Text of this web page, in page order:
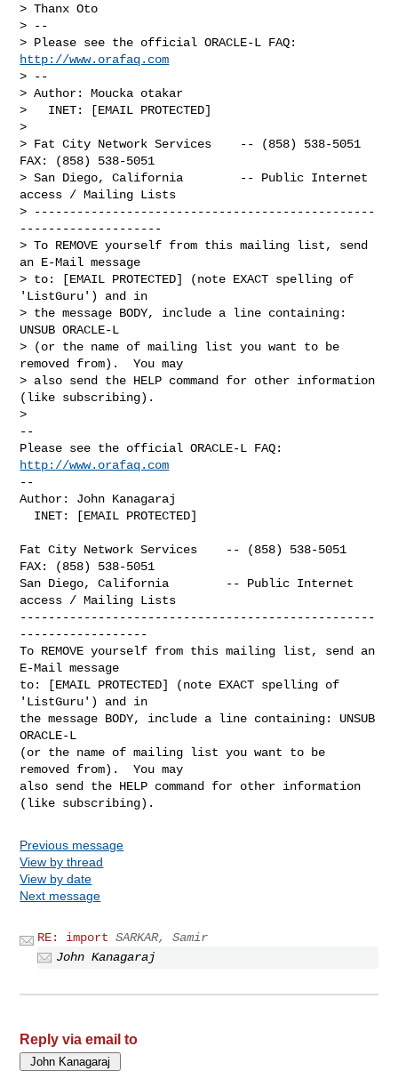
> Thanx Oto
> --
http://www.orafaq.com
> --
> Author: Moucka otakar
>   INET: [EMAIL PROTECTED]
>
> Fat City Network Services    -- (858) 538-5051
FAX: (858) 538-5051
> San Diego, California        -- Public Internet
access / Mailing Lists
> ------------------------------------------------
--------------------
> To REMOVE yourself from this mailing list, send
an E-Mail message
> to: [EMAIL PROTECTED] (note EXACT spelling of
'ListGuru') and in
> the message BODY, include a line containing:
UNSUB ORACLE-L
> (or the name of mailing list you want to be
removed from).  You may
> also send the HELP command for other information
(like subscribing).
>
--
http://www.orafaq.com
--
Author: John Kanagaraj
Fat City Network Services    -- (858) 538-5051
FAX: (858) 538-5051
San Diego, California        -- Public Internet
access / Mailing Lists
--------------------------------------------------
------------------
To REMOVE yourself from this mailing list, send an
E-Mail message
to: [EMAIL PROTECTED] (note EXACT spelling of
'ListGuru') and in
the message BODY, include a line containing: UNSUB
ORACLE-L
(or the name of mailing list you want to be
removed from).  You may
also send the HELP command for other information
Previous message
View by thread
View by date
Next message
RE: import SARKAR, Samir
John Kanagaraj
Reply via email to